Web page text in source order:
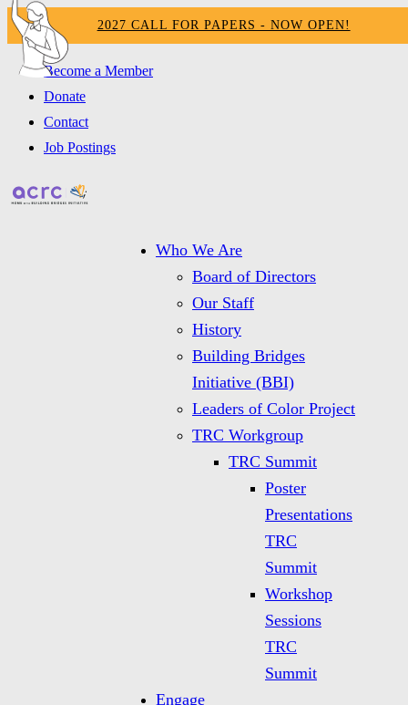
2027 CALL FOR PAPERS - NOW OPEN!
Become a Member
Donate
Contact
Job Postings
Who We Are
Board of Directors
Our Staff
History
Building Bridges
Initiative (BBI)
Leaders of Color Project
TRC Workgroup
TRC Summit
Poster
Presentations
TRC
Summit
Workshop
Sessions
TRC
Summit
Engage